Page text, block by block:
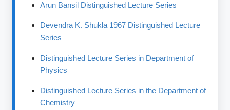
Arun Bansil Distinguished Lecture Series
Devendra K. Shukla 1967 Distinguished Lecture
Series
Distinguished Lecture Series in Department of
Physics
Distinguished Lecture Series in the Department of
Chemistry